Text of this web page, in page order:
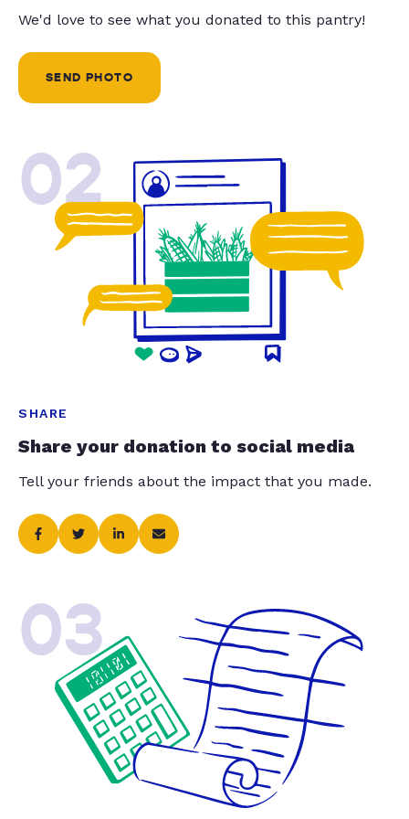
We'd love to see what you donated to this pantry!
SEND PHOTO
02
SHARE
Share your donation to social media
Tell your friends about the impact that you made.
03